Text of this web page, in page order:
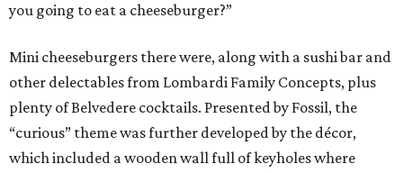
you going to eat a cheeseburger?”
Mini cheeseburgers there were, along with a sushi bar and
other delectables from Lombardi Family Concepts, plus
plenty of Belvedere cocktails. Presented by Fossil, the
“curious” theme was further developed by the décor,
which included a wooden wall full of keyholes where